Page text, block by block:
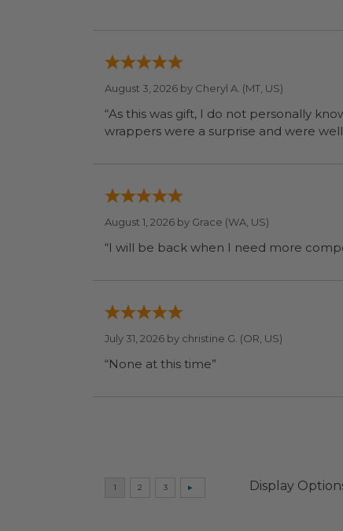
August 3, 2026 by Cheryl A. (MT, US)
“As this was gift, I do not personally
August 1, 2026 by Grace (WA, US)
July 31, 2026 by christine G. (OR, US)
“None at this time”
Display